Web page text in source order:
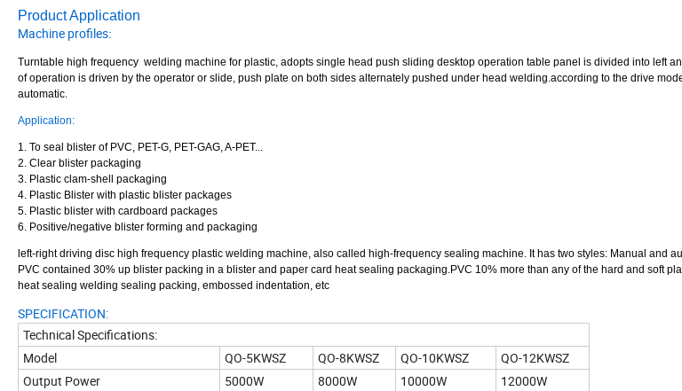
Product Application
Machine profiles:
Turntable high frequency welding machine for plastic, adopts single head push sliding desktop operation table panel is divided into left
of operation is driven by the operator or slide, push plate on both sides alternately pushed under head welding.according to the drive
automatic.
Application:
1. To seal blister of PVC, PET-G, PET-GAG, A-PET...
2. Clear blister packaging
3. Plastic clam-shell packaging
4. Plastic Blister with plastic blister packages
5. Plastic blister with cardboard packages
6. Positive/negative blister forming and packaging
left-right driving disc high frequency plastic welding machine, also called high-frequency sealing machine. It has two styles: Manual and
PVC contained 30% up blister packing in a blister and paper card heat sealing packaging.PVC 10% more than any of the hard and soft
heat sealing welding sealing packing, embossed indentation, etc
SPECIFICATION:
Technical Specifications:
Model
QO-5KWSZ QO-8KWSZ QO-10KWSZ
QO-12KWSZ
Output Power
5000W 8000W 10000W
12000W